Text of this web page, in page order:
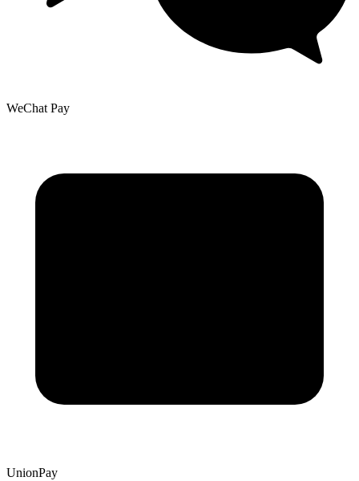
WeChat Pay
UnionPay